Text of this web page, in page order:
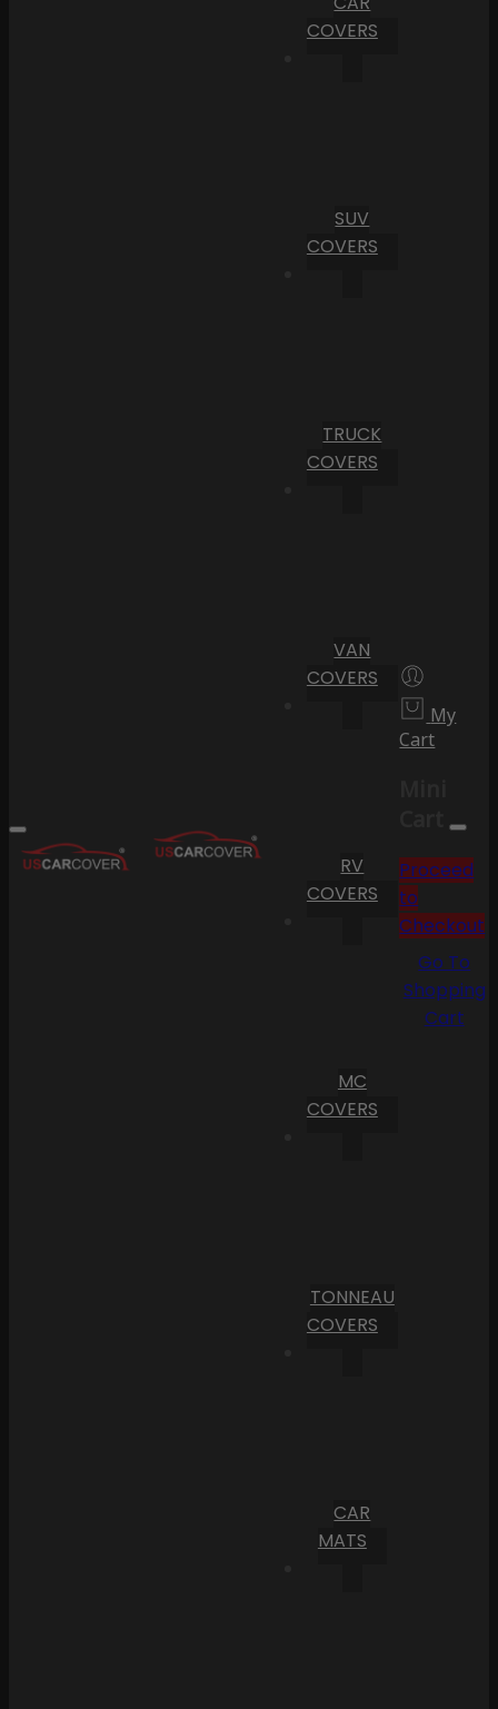
COVERS
SUV
COVERS
TRUCK
COVERS
VAN
COVERS
RV
COVERS
MC
COVERS
TONNEAU
COVERS
CAR
MATS
My
Cart
Cart
Proceed
to
Checkout
Go To
Shopping
Cart